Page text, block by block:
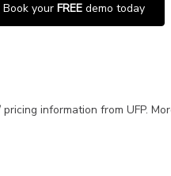
Book your FREE demo today
information from UFP.